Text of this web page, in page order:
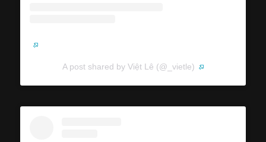
A post shared by Việt Lê (@_vietle)